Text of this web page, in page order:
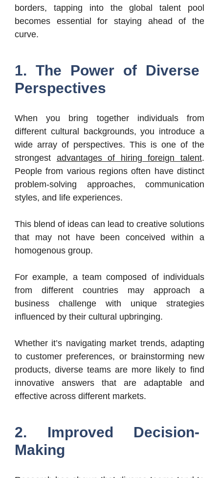
borders, tapping into the global talent pool
becomes essential for staying ahead of the
curve.
1. The Power of Diverse
Perspectives
When you bring together individuals from
different cultural backgrounds, you introduce a
wide array of perspectives. This is one of the
strongest advantages of hiring foreign talent.
People from various regions often have distinct
problem-solving approaches, communication
styles, and life experiences.
This blend of ideas can lead to creative solutions
that may not have been conceived within a
homogenous group.
For example, a team composed of individuals
from different countries may approach a
business challenge with unique strategies
influenced by their cultural upbringing.
Whether it’s navigating market trends, adapting
to customer preferences, or brainstorming new
products, diverse teams are more likely to find
innovative answers that are adaptable and
effective across different markets.
2. Improved Decision-
Making